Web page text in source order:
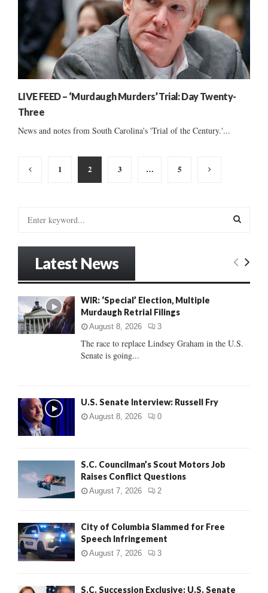
LIVE FEED – ‘Murdaugh Murders’ Trial: Day Twenty-
Three
News and notes from South Carolina's 'Trial of the Century.'...
Posts
pagination
1 2 3 … 5
o
r
:
E
C
Latest News
WIR: ‘Special’ Election, Multiple
Murdaugh Retrial Filings
August 8, 2026 3
The race to replace Lindsey Graham in the U.S.
Senate is going...
U.S. Senate Interview: Russell Fry
August 8, 2026 0
S.C. Councilman’s Scout Motors Job
Raises Conflict Questions
August 7, 2026 2
City of Columbia Slammed for Free
Speech Infringement
August 7, 2026 3
S.C. Succession Exclusive: U.S. Senate